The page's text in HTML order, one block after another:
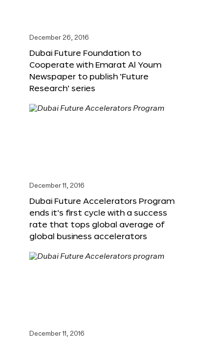
December 26, 2016
Dubai Future Foundation to
Cooperate with Emarat Al Youm
Newspaper to publish ‘Future
Research’ series
December 11, 2016
Dubai Future Accelerators Program
ends it’s first cycle with a success
rate that tops global average of
global business accelerators
December 11, 2016